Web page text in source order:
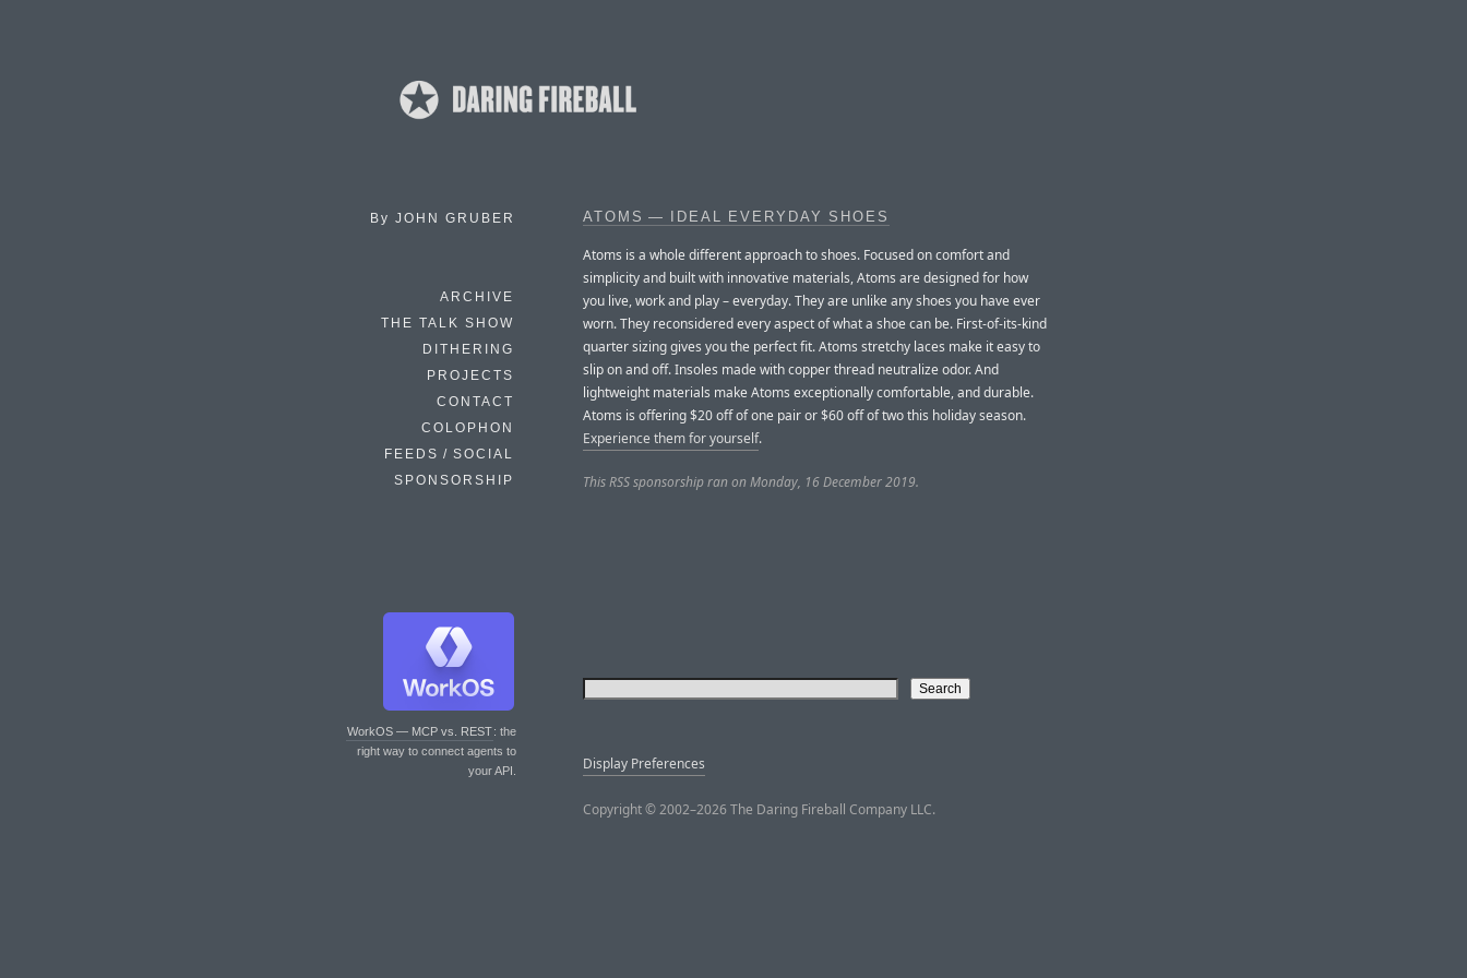
By JOHN GRUBER
ARCHIVE
THE TALK SHOW
DITHERING
PROJECTS
CONTACT
COLOPHON
FEEDS / SOCIAL
SPONSORSHIP
WorkOS — MCP vs. REST: the
right way to connect agents to
your API.
ATOMS — IDEAL EVERYDAY SHOES
Atoms is a whole different approach to shoes. Focused on comfort and
simplicity and built with innovative materials, Atoms are designed for how
you live, work and play – everyday. They are unlike any shoes you have ever
worn. They reconsidered every aspect of what a shoe can be. First-of-its-kind
quarter sizing gives you the perfect fit. Atoms stretchy laces make it easy to
slip on and off. Insoles made with copper thread neutralize odor. And
lightweight materials make Atoms exceptionally comfortable, and durable.
Atoms is offering $20 off of one pair or $60 off of two this holiday season.
Experience them for yourself.
This RSS sponsorship ran on Monday, 16 December 2019.
Display Preferences
Copyright © 2002–2026 The Daring Fireball Company LLC.